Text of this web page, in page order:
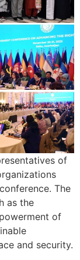
of
The
as the
of
and security.